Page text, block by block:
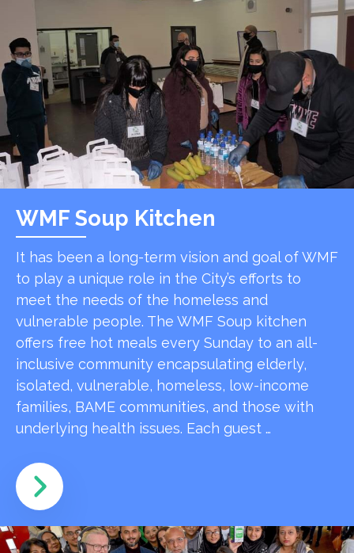
WMF Soup Kitchen
It has been a long-term vision and goal of WMF
to play a unique role in the City’s efforts to
meet the needs of the homeless and
vulnerable people. The WMF Soup kitchen
offers free hot meals every Sunday to an all-
inclusive community encapsulating elderly,
isolated, vulnerable, homeless, low-income
families, BAME communities, and those with
underlying health issues. Each guest …